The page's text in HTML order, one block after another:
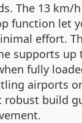
The 13 km/
function let
effort.
supports up
fully
airports
build